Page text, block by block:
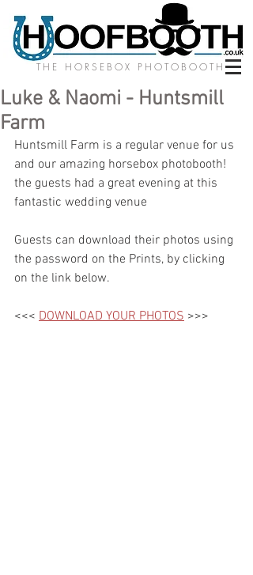
THE HORSEBOX PHOTOBOOTH
Luke & Naomi - Huntsmill
Farm
Huntsmill Farm is a regular venue for us
and our amazing horsebox photobooth!
the guests had a great evening at this
fantastic wedding venue
Guests can download their photos using
the password on the Prints, by clicking
on the link below.
<<< DOWNLOAD YOUR PHOTOS >>>